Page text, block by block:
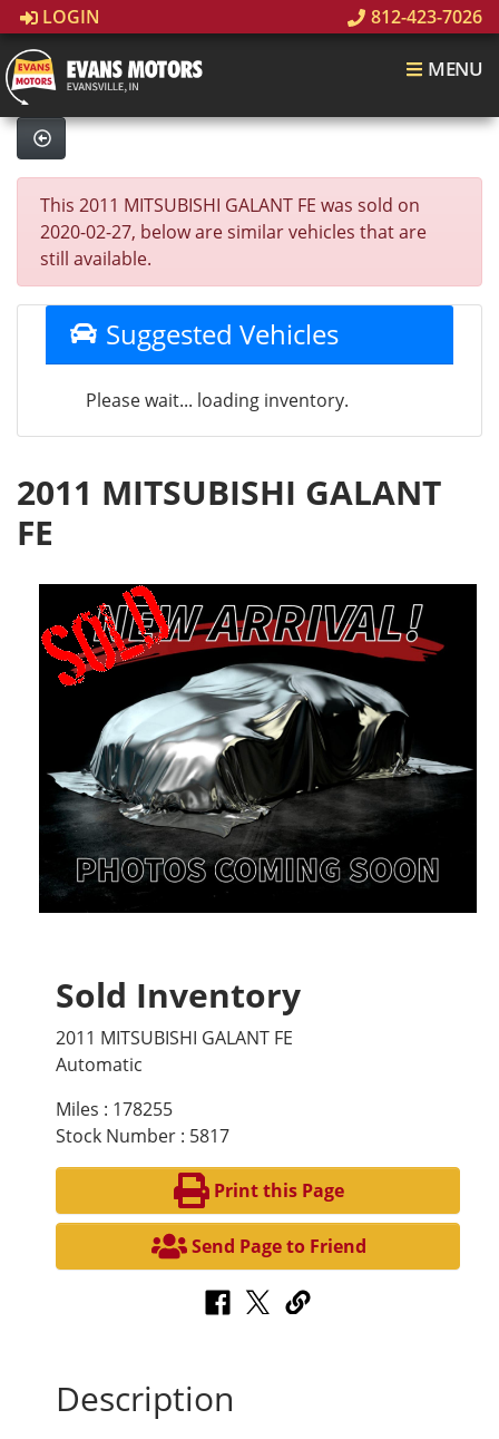
LOGIN 812-423-7026
MENU
This 2011 MITSUBISHI GALANT FE was sold on
2020-02-27, below are similar vehicles that are
still available.
Suggested Vehicles
Please wait... loading inventory.
2011 MITSUBISHI GALANT
FE
Sold Inventory
2011 MITSUBISHI GALANT FE
Automatic
Miles : 178255
Stock Number : 5817
Print this Page
Send Page to Friend
Description